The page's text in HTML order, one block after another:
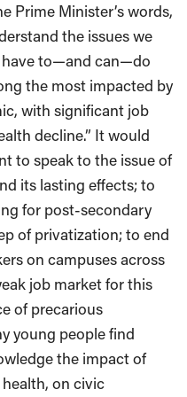
Prime Minister’s words,
the issues we
have to—and can—do
the most impacted by
with significant job
decline.” It would
to speak to the issue of
its lasting effects; to
for post-secondary
of privatization; to end
on campuses across
job market for this
of precarious
young people find
the impact of
on civic